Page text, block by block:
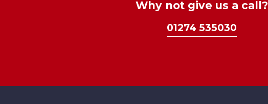
Why not give us a call?
01274 535030